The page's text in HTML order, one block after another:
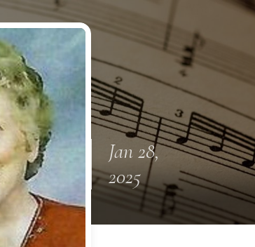
Jan 28,
2025